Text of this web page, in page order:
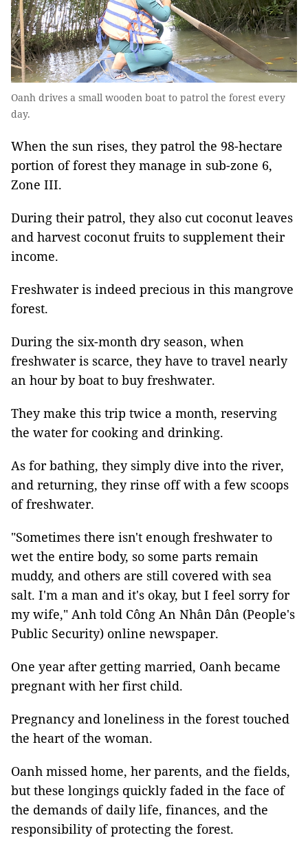
Oanh drives a small wooden boat to patrol the forest every
day.
When the sun rises, they patrol the 98-hectare
portion of forest they manage in sub-zone 6,
Zone III.
During their patrol, they also cut coconut leaves
and harvest coconut fruits to supplement their
income.
Freshwater is indeed precious in this mangrove
forest.
During the six-month dry season, when
freshwater is scarce, they have to travel nearly
an hour by boat to buy freshwater.
They make this trip twice a month, reserving
the water for cooking and drinking.
As for bathing, they simply dive into the river,
and returning, they rinse off with a few scoops
of freshwater.
"Sometimes there isn't enough freshwater to
wet the entire body, so some parts remain
muddy, and others are still covered with sea
salt. I'm a man and it's okay, but I feel sorry for
my wife," Anh told Công An Nhân Dân (People's
Public Security) online newspaper.
One year after getting married, Oanh became
pregnant with her first child.
Pregnancy and loneliness in the forest touched
the heart of the woman.
Oanh missed home, her parents, and the fields,
but these longings quickly faded in the face of
the demands of daily life, finances, and the
responsibility of protecting the forest.